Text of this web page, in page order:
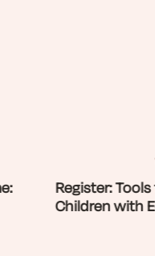
Register:
Children with